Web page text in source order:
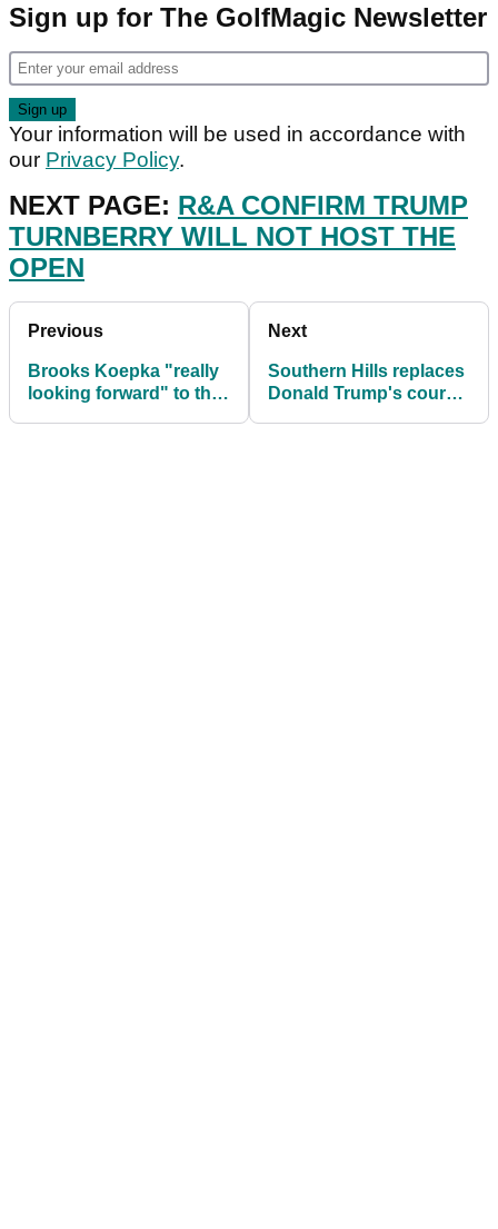
Sign up for The GolfMagic Newsletter
Your information will be used in accordance with
our Privacy Policy.
NEXT PAGE: R&A CONFIRM TRUMP
TURNBERRY WILL NOT HOST THE
OPEN
Previous
Brooks Koepka "really
looking forward" to the
Next
Southern Hills replaces
Donald Trump's course